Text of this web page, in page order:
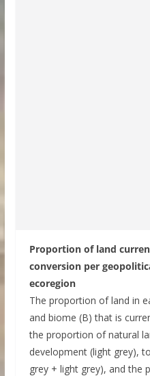
Proportion of land
conversion per
ecoregion
The proportion of land in
and biome (B) that is
the proportion of natural
development (light grey),
grey + light grey), and the